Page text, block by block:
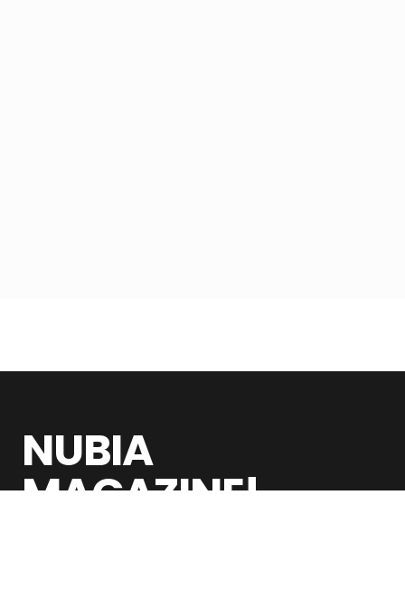
NUBIA
MAGAZINE!